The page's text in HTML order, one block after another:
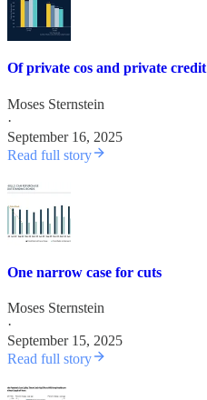
Of private cos and private credit
Moses Sternstein
·
September 16, 2025
Read full story
One narrow case for cuts
Moses Sternstein
·
September 15, 2025
Read full story